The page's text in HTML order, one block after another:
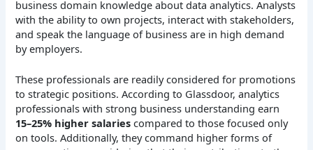
business domain knowledge about data analytics. Analysts
with the ability to own projects, interact with stakeholders,
and speak the language of business are in high demand
by employers.
These professionals are readily considered for promotions
to strategic positions. According to Glassdoor, analytics
professionals with strong business understanding earn
15–25% higher salaries compared to those focused only
on tools. Additionally, they command higher forms of